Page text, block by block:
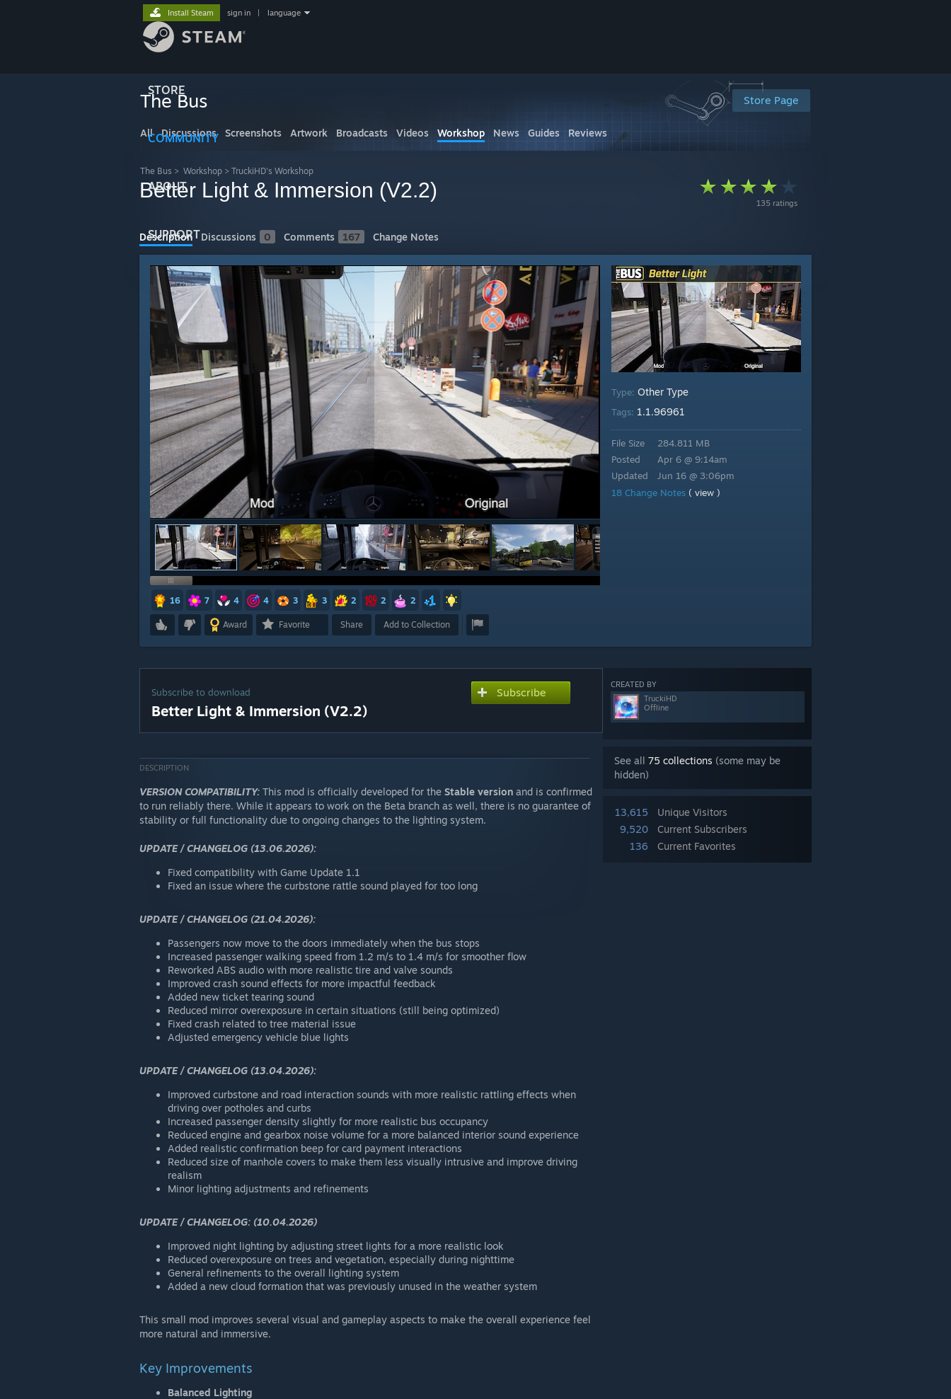
STORE
COMMUNITY
ABOUT
SUPPORT
Install Steam sign in language
Store Page
The Bus
All Discussions Screenshots Artwork Broadcasts Videos Workshop News Guides Reviews
The Bus > Workshop > TruckiHD's Workshop
135 ratings
Better Light & Immersion (V2.2)
Description Discussions 0 Comments 167 Change Notes
16 7 4 4 3 3 2 2 2
Award Favorite Share Add to Collection
Type: Other Type
Tags: 1.1.96961
File Size
Posted
Updated
284.811 MB
Apr 6 @ 9:14am
Jun 16 @ 3:06pm
18 Change Notes ( view )
CREATED BY
TruckiHD
Offline
See all 75 collections (some may be
hidden)
13,615
Unique Visitors
9,520
Current Subscribers
136
Current Favorites
Subscribe to download
Better Light & Immersion (V2.2)
Subscribe
DESCRIPTION
VERSION COMPATIBILITY: This mod is officially developed for the Stable version and is confirmed
to run reliably there. While it appears to work on the Beta branch as well, there is no guarantee of
stability or full functionality due to ongoing changes to the lighting system.
UPDATE / CHANGELOG (13.06.2026):
Fixed compatibility with Game Update 1.1
Fixed an issue where the curbstone rattle sound played for too long
UPDATE / CHANGELOG (21.04.2026):
Passengers now move to the doors immediately when the bus stops
Increased passenger walking speed from 1.2 m/s to 1.4 m/s for smoother flow
Reworked ABS audio with more realistic tire and valve sounds
Improved crash sound effects for more impactful feedback
Added new ticket tearing sound
Reduced mirror overexposure in certain situations (still being optimized)
Fixed crash related to tree material issue
Adjusted emergency vehicle blue lights
UPDATE / CHANGELOG (13.04.2026):
Improved curbstone and road interaction sounds with more realistic rattling effects when
driving over potholes and curbs
Increased passenger density slightly for more realistic bus occupancy
Reduced engine and gearbox noise volume for a more balanced interior sound experience
Added realistic confirmation beep for card payment interactions
Reduced size of manhole covers to make them less visually intrusive and improve driving
realism
Minor lighting adjustments and refinements
UPDATE / CHANGELOG: (10.04.2026)
Improved night lighting by adjusting street lights for a more realistic look
Reduced overexposure on trees and vegetation, especially during nighttime
General refinements to the overall lighting system
Added a new cloud formation that was previously unused in the weather system
This small mod improves several visual and gameplay aspects to make the overall experience feel
more natural and immersive.
Key Improvements
Balanced Lighting